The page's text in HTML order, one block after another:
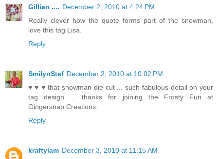
Gillian .... December 2, 2010 at 4:24 PM
Really clever how the quote forms part of the snowman,
love this tag Lisa.
Reply
SmilynStef December 2, 2010 at 10:02 PM
♥ ♥ ♥ that snowman die cut ... such fabulous detail on your
tag design ... thanks for joining the Frosty Fun at
Gingersnap Creations.
Reply
kraftyiam December 3, 2010 at 11:15 AM